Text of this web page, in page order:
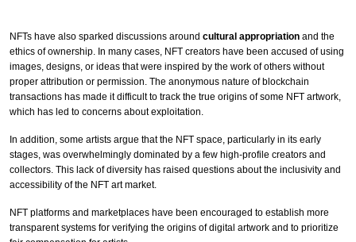
NFTs have also sparked discussions around cultural appropriation and the
ethics of ownership. In many cases, NFT creators have been accused of using
images, designs, or ideas that were inspired by the work of others without
proper attribution or permission. The anonymous nature of blockchain
transactions has made it difficult to track the true origins of some NFT artwork,
which has led to concerns about exploitation.
In addition, some artists argue that the NFT space, particularly in its early
stages, was overwhelmingly dominated by a few high-profile creators and
collectors. This lack of diversity has raised questions about the inclusivity and
accessibility of the NFT art market.
NFT platforms and marketplaces have been encouraged to establish more
transparent systems for verifying the origins of digital artwork and to prioritize